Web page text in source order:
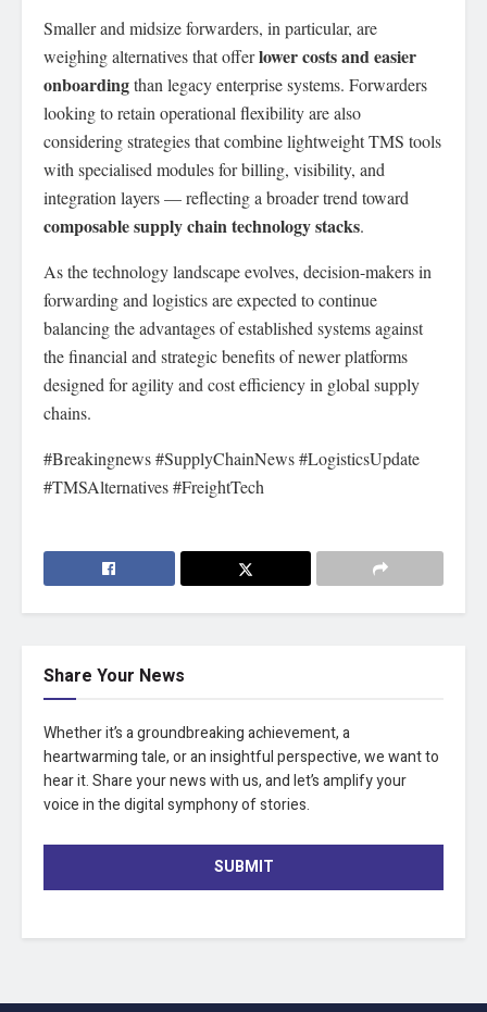
Smaller and midsize forwarders, in particular, are
weighing alternatives that offerlower costs and easier
onboardingthan legacy enterprise systems. Forwarders
looking to retain operational flexibility are also
considering strategies that combine lightweight TMS tools
with specialised modules for billing, visibility, and
integration layers — reflecting a broader trend toward
composable supply chain technology stacks.
As the technology landscape evolves, decision-makers in
forwarding and logistics are expected to continue
balancing the advantages of established systems against
the financial and strategic benefits of newer platforms
designed for agility and cost efficiency in global supply
chains.
#Breakingnews #SupplyChainNews #LogisticsUpdate
#TMSAlternatives #FreightTech
Share Your News
Whether it’s a groundbreaking achievement, a
heartwarming tale, or an insightful perspective, we want to
hear it. Share your news with us, and let’s amplify your
voice in the digital symphony of stories.
SUBMIT